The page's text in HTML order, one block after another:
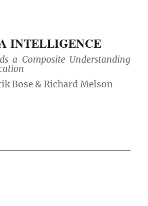
INTELLIGENCE
a Composite Understanding